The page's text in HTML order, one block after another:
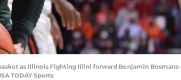
as Illinois Fighting Illini forward Benjamin Bosmans-
TODAY Sports